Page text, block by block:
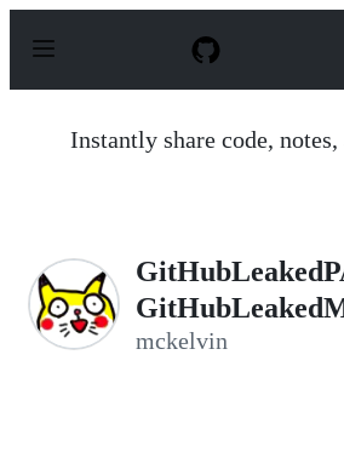
p
Instantly share code, notes,
mckelvin